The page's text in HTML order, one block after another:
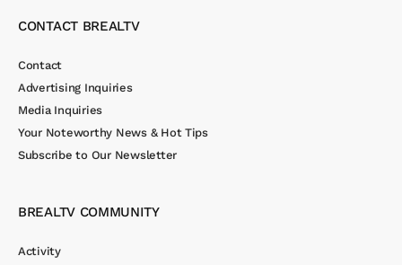
CONTACT BREALTV
Contact
Advertising Inquiries
Media Inquiries
Your Noteworthy News & Hot Tips
Subscribe to Our Newsletter
BREALTV COMMUNITY
Activity